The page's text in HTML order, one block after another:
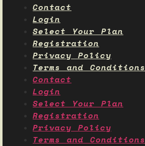
Contact
Login
Select Your Plan
Registration
Privacy Policy
Terms and Conditions
Contact
Login
Select Your Plan
Registration
Privacy Policy
Terms and Conditions